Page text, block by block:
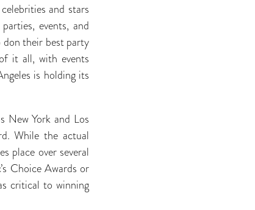
and stars
events, and
don their best party
it all, with events
is holding its
New York and Los
While the actual
place over several
Choice Awards or
critical to winning